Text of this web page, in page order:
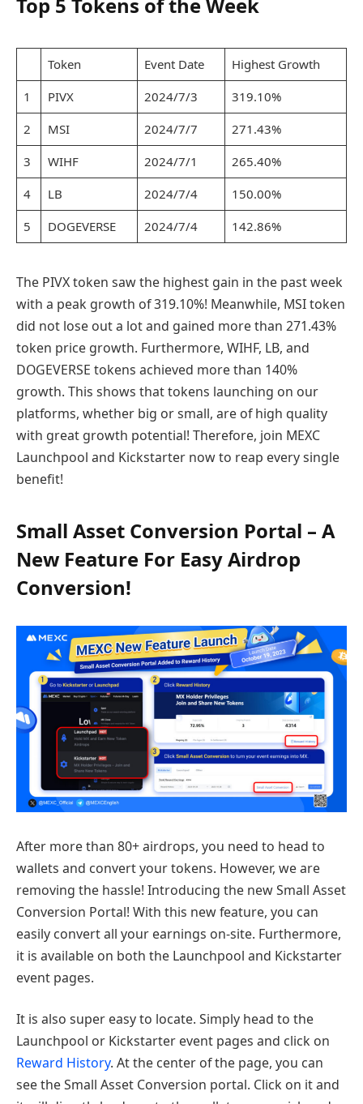
Token Event Date
Highest Growth
1
PIVX 2024/7/3
319.10%
2
MSI 2024/7/7
271.43%
3
WIHF 2024/7/1
265.40%
4
LB 2024/7/4
150.00%
5
DOGEVERSE 2024/7/4 142.86%
The PIVX token saw the highest gain in the past week
with a peak growth of 319.10%! Meanwhile, MSI token
did not lose out a lot and gained more than 271.43%
token price growth. Furthermore, WIHF, LB, and
DOGEVERSE tokens achieved more than 140%
growth. This shows that tokens launching on our
platforms, whether big or small, are of high quality
with great growth potential! Therefore, join MEXC
Launchpool and Kickstarter now to reap every single
benefit!
Small Asset Conversion Portal – A
New Feature For Easy Airdrop
Conversion!
After more than 80+ airdrops, you need to head to
wallets and convert your tokens. However, we are
removing the hassle! Introducing the new Small Asset
Conversion Portal! With this new feature, you can
easily convert all your earnings on-site. Furthermore,
it is available on both the Launchpool and Kickstarter
event pages.
It is also super easy to locate. Simply head to the
Launchpool or Kickstarter event pages and click on
Reward History. At the center of the page, you can
see the Small Asset Conversion portal. Click on it and